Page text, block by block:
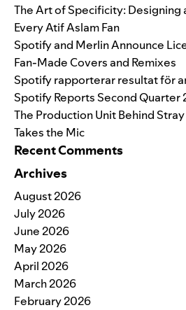
The Art of Specificity: Designing
Every Atif Aslam Fan
Spotify and Merlin Announce
Fan-Made Covers and Remixes
Spotify rapporterar resultat för
Spotify Reports Second Quarter
The Production Unit Behind
Takes the Mic
Recent Comments
Archives
August 2026
July 2026
June 2026
May 2026
April 2026
March 2026
February 2026